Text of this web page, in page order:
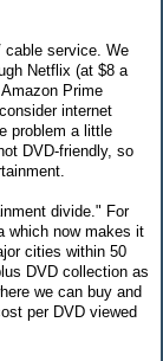
cable service. We
Netflix (at $8 a
Prime
internet
problem a little
DVD-friendly, so
divide." For
which now makes it
cities within 50
DVD collection as
we can buy and
per DVD viewed